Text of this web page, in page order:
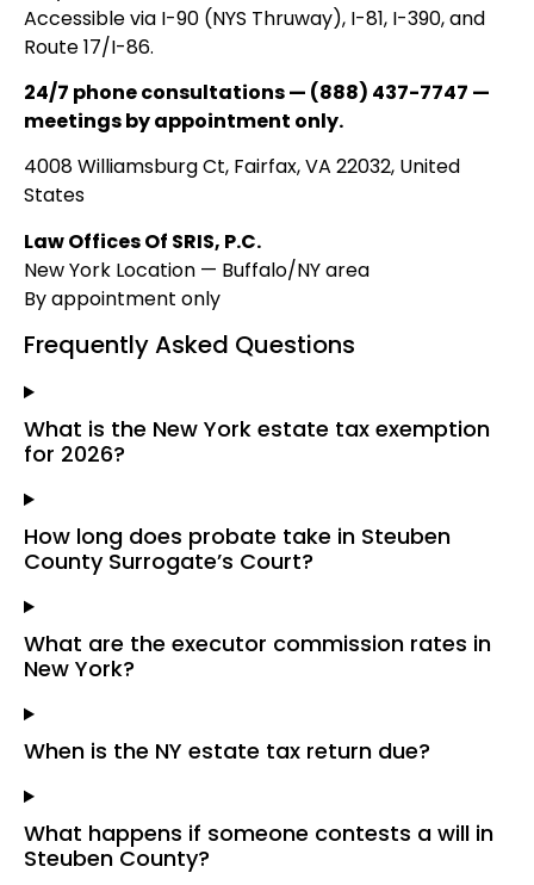
Accessible via I-90 (NYS Thruway), I-81, I-390, and
Route 17/I-86.
24/7 phone consultations — (888) 437-7747 —
meetings by appointment only.
4008 Williamsburg Ct, Fairfax, VA 22032, United
States
Law Offices Of SRIS, P.C.
New York Location — Buffalo/NY area
By appointment only
Frequently Asked Questions
What is the New York estate tax exemption
for 2026?
How long does probate take in Steuben
County Surrogate’s Court?
What are the executor commission rates in
New York?
When is the NY estate tax return due?
What happens if someone contests a will in
Steuben County?